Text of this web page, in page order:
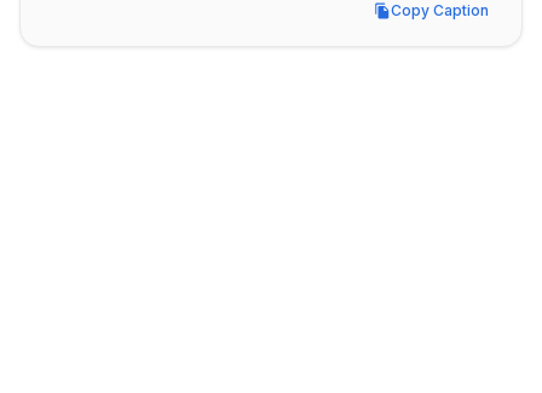
Copy Caption
Copy Caption